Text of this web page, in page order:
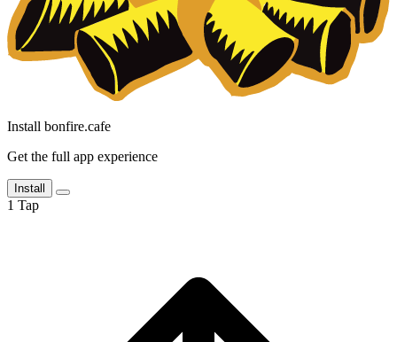
Install bonfire.cafe
Get the full app experience
Install
1 Tap